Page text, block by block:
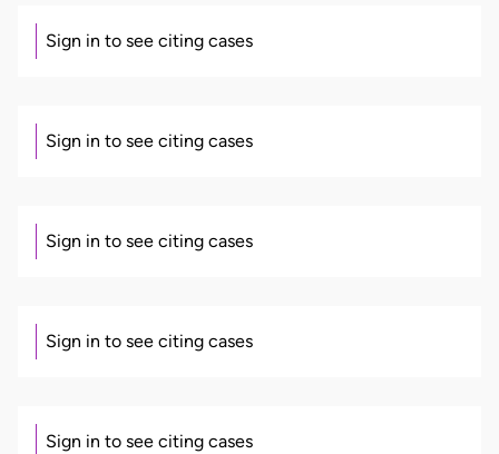
Sign in to see citing cases
Sign in to see citing cases
Sign in to see citing cases
Sign in to see citing cases
Sign in to see citing cases